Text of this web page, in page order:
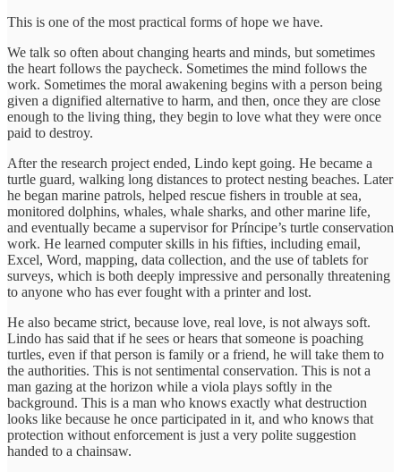
This is one of the most practical forms of hope we have.
We talk so often about changing hearts and minds, but sometimes
the heart follows the paycheck. Sometimes the mind follows the
work. Sometimes the moral awakening begins with a person being
given a dignified alternative to harm, and then, once they are close
enough to the living thing, they begin to love what they were once
paid to destroy.
After the research project ended, Lindo kept going. He became a
turtle guard, walking long distances to protect nesting beaches. Later
he began marine patrols, helped rescue fishers in trouble at sea,
monitored dolphins, whales, whale sharks, and other marine life,
and eventually became a supervisor for Príncipe’s turtle conservation
work. He learned computer skills in his fifties, including email,
Excel, Word, mapping, data collection, and the use of tablets for
surveys, which is both deeply impressive and personally threatening
to anyone who has ever fought with a printer and lost.
He also became strict, because love, real love, is not always soft.
Lindo has said that if he sees or hears that someone is poaching
turtles, even if that person is family or a friend, he will take them to
the authorities. This is not sentimental conservation. This is not a
man gazing at the horizon while a viola plays softly in the
background. This is a man who knows exactly what destruction
looks like because he once participated in it, and who knows that
protection without enforcement is just a very polite suggestion
handed to a chainsaw.